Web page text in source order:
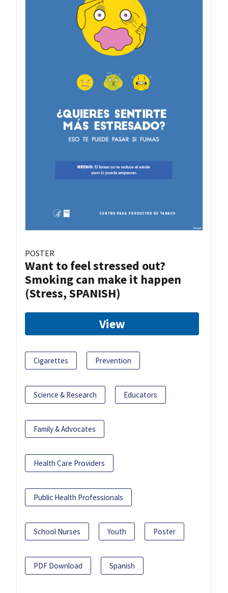
POSTER
Want to feel stressed out?
Smoking can make it happen
(Stress, SPANISH)
View
Cigarettes Prevention
Science & Research Educators
Family & Advocates
Health Care Providers
Public Health Professionals
School Nurses Youth Poster
PDF Download Spanish